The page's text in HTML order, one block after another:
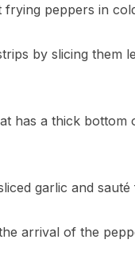
frying peppers in
by slicing them
has a thick
garlic and
arrival of the